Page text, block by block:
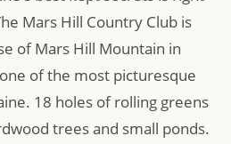
Mars Hill Country Club is
of Mars Hill Mountain in
of the most picturesque
18 holes of rolling greens
trees and small ponds.